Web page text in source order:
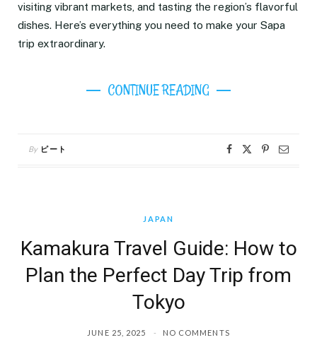
visiting vibrant markets, and tasting the region’s flavorful
dishes. Here’s everything you need to make your Sapa
trip extraordinary.
CONTINUE READING
By ピート
JAPAN
Kamakura Travel Guide: How to
Plan the Perfect Day Trip from
Tokyo
JUNE 25, 2025 NO COMMENTS